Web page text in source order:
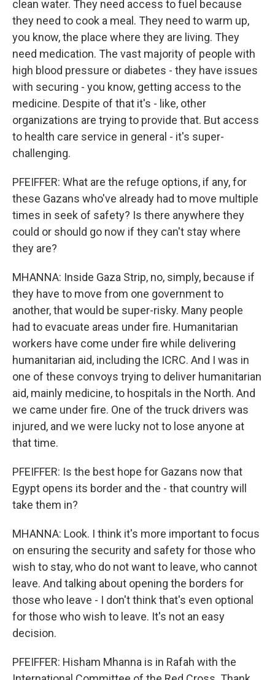
clean water. They need access to fuel because
they need to cook a meal. They need to warm up,
you know, the place where they are living. They
need medication. The vast majority of people with
high blood pressure or diabetes - they have issues
with securing - you know, getting access to the
medicine. Despite of that it's - like, other
organizations are trying to provide that. But access
to health care service in general - it's super-
challenging.
PFEIFFER: What are the refuge options, if any, for
these Gazans who've already had to move multiple
times in seek of safety? Is there anywhere they
could or should go now if they can't stay where
they are?
MHANNA: Inside Gaza Strip, no, simply, because if
they have to move from one government to
another, that would be super-risky. Many people
had to evacuate areas under fire. Humanitarian
workers have come under fire while delivering
humanitarian aid, including the ICRC. And I was in
one of these convoys trying to deliver humanitarian
aid, mainly medicine, to hospitals in the North. And
we came under fire. One of the truck drivers was
injured, and we were lucky not to lose anyone at
that time.
PFEIFFER: Is the best hope for Gazans now that
Egypt opens its border and the - that country will
take them in?
MHANNA: Look. I think it's more important to focus
on ensuring the security and safety for those who
wish to stay, who do not want to leave, who cannot
leave. And talking about opening the borders for
those who leave - I don't think that's even optional
for those who wish to leave. It's not an easy
decision.
PFEIFFER: Hisham Mhanna is in Rafah with the